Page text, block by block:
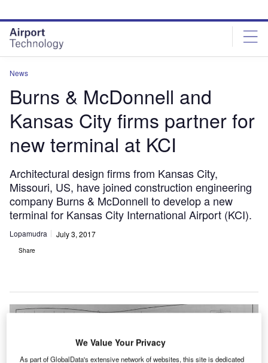
site
menu
page
content
News
Burns & McDonnell and
Kansas City firms partner for
new terminal at KCI
Architectural design firms from Kansas City,
Missouri, US, have joined construction engineering
company Burns & McDonnell to develop a new
terminal for Kansas City International Airport (KCI).
Lopamudra July 3, 2017
Share
We Value Your Privacy
As part of GlobalData's extensive network of websites, this site is dedicated